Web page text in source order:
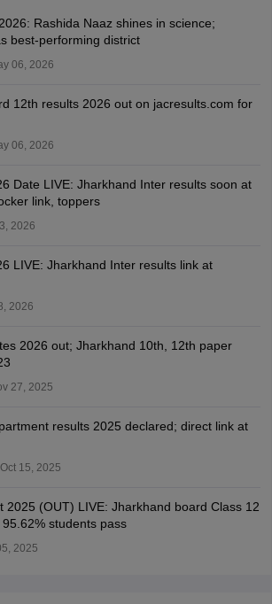
Rashida Naaz shines in science;
best-performing district
06, 2026
12th results 2026 out on jacresults.com for
06, 2026
Date LIVE: Jharkhand Inter results soon at
link, toppers
2026
LIVE: Jharkhand Inter results link at
2026
2026 out; Jharkhand 10th, 12th paper
27, 2025
results 2025 declared; direct link at
Oct 15, 2025
Jharkhand board Class 12
students pass
2025